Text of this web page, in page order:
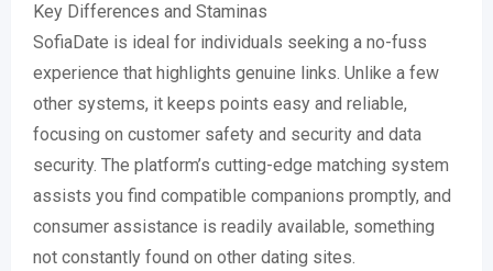
Key Differences and Staminas
SofiaDate is ideal for individuals seeking a no-fuss
experience that highlights genuine links. Unlike a few
other systems, it keeps points easy and reliable,
focusing on customer safety and security and data
security. The platform’s cutting-edge matching system
assists you find compatible companions promptly, and
consumer assistance is readily available, something
not constantly found on other dating sites.